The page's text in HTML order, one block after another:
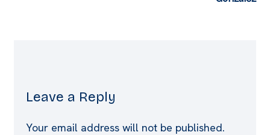
Leave a Reply
Your email address will not be published.